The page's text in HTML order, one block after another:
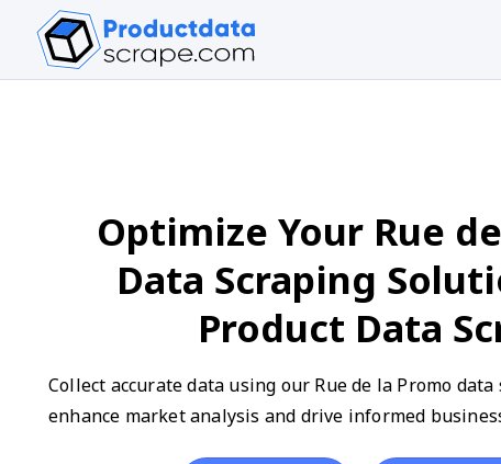
Optimize Your Rue
Data Scraping
Product Data
Collect accurate data using our Rue de la Promo
enhance market analysis and drive informed